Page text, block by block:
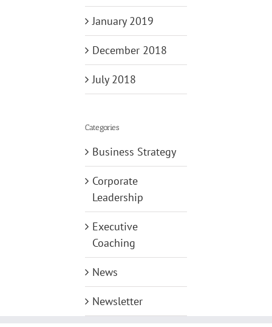
January 2019
December 2018
July 2018
Categories
Business Strategy
Corporate
Leadership
Executive
Coaching
News
Newsletter